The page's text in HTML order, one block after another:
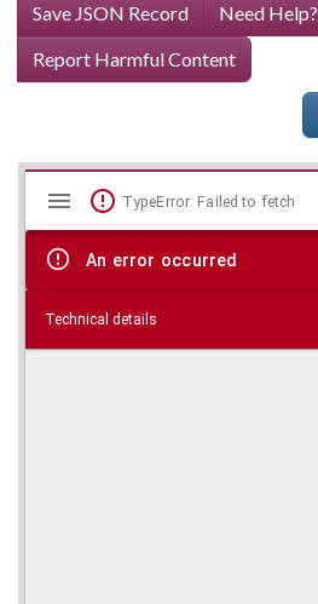
Save JSON Record
Need Help?
Report Harmful Content
Skip viewer
Mirador
viewer
TypeError: Failed to fetch
An error occurred
Technical details